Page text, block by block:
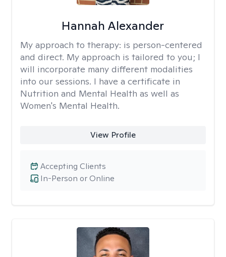
Hannah Alexander
My approach to therapy: is person-centered
and direct. My approach is tailored to you; I
will incorporate many different modalities
into our sessions. I have a certificate in
Nutrition and Mental Health as well as
Women's Mental Health.
View Profile
In-Person or Online
Accepting Clients